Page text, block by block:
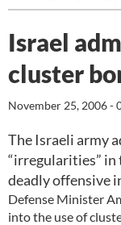
Israel
cluster
November 25, 2006 -
The Israeli army
“irregularities” in
deadly offensive
Defense Minister
into the use of